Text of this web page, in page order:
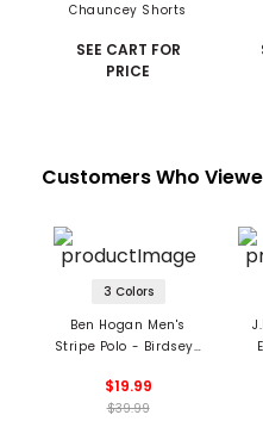
Chauncey Shorts
SEE CART FOR
PRICE
Customers Who
3 Colors
Ben Hogan Men's
Stripe Polo - Birdseye
$19.99
$39.99